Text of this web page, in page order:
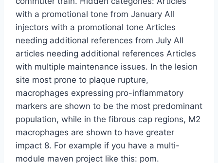
with a promotional tone from January All
injectors with a promotional tone Articles
needing additional references from July All
articles needing additional references Articles
with multiple maintenance issues. In the lesion
site most prone to plaque rupture,
macrophages expressing pro-inflammatory
markers are shown to be the most predominant
population, while in the fibrous cap regions, M2
macrophages are shown to have greater
impact 8. For example if you have a multi-
module maven project like this: pom.